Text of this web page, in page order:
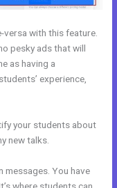
versa with this feature.
pesky ads that will
as having a
experience,
your students about
new talks.
messages. You have